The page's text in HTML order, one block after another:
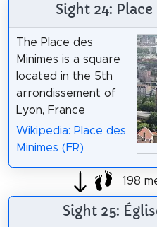
Sight 24:
The Place des
Minimes is a square
located in the 5th
arrondissement of
Lyon, France
Wikipedia: Place des
Minimes (FR)
198
Sight 25: